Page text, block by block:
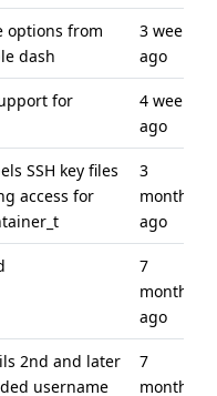
options from
dash
3 weeks
ago
for
4 weeks
ago
SSH key files
access for
3
months
ago
7
months
ago
2nd and later
username
7
months